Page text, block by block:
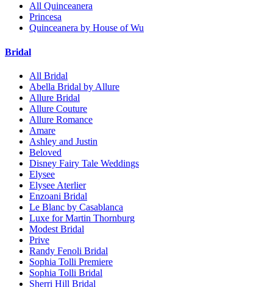
All Quinceanera
Princesa
Quinceanera by House of Wu
Bridal
All Bridal
Abella Bridal by Allure
Allure Bridal
Allure Couture
Allure Romance
Amare
Ashley and Justin
Beloved
Disney Fairy Tale Weddings
Elysee
Elysee Aterlier
Enzoani Bridal
Le Blanc by Casablanca
Luxe for Martin Thornburg
Modest Bridal
Prive
Randy Fenoli Bridal
Sophia Tolli Premiere
Sophia Tolli Bridal
Sherri Hill Bridal